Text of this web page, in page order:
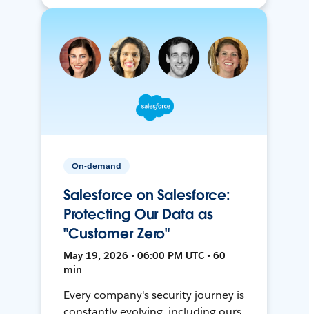
On-demand
Salesforce on Salesforce:
Protecting Our Data as
"Customer Zero"
May 19, 2026 • 06:00 PM UTC • 60
min
Every company's security journey is